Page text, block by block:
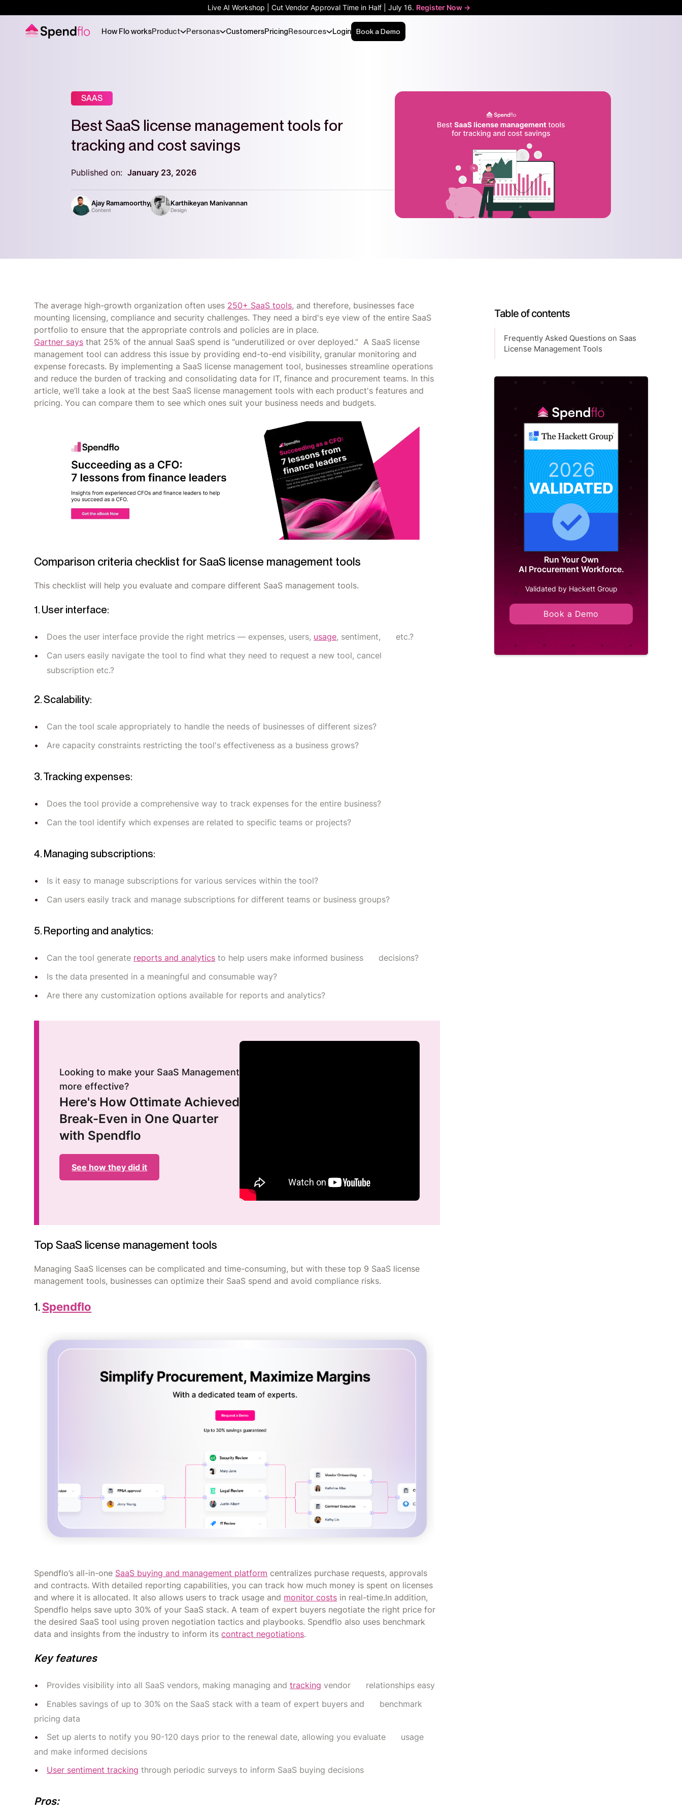
Live AI Workshop | Cut Vendor Approval Time in Half | July 16. Register Now ->
How Flo worksProduct Personas CustomersPricingResources Login Book a Demo
SAAS
Best SaaS license management tools for
tracking and cost savings
Published on: January 23, 2026
Ajay Ramamoorthy
Content
Karthikeyan Manivannan
Design
The average high-growth organization often uses 250+ SaaS tools, and therefore, businesses face
mounting licensing, compliance and security challenges. They need a bird's eye view of the entire SaaS
portfolio to ensure that the appropriate controls and policies are in place.
Gartner says that 25% of the annual SaaS spend is “underutilized or over deployed.” A SaaS license
management tool can address this issue by providing end-to-end visibility, granular monitoring and
expense forecasts. By implementing a SaaS license management tool, businesses streamline operations
and reduce the burden of tracking and consolidating data for IT, finance and procurement teams. In this
article, we’ll take a look at the best SaaS license management tools with each product's features and
pricing. You can compare them to see which ones suit your business needs and budgets.
Comparison criteria checklist for SaaS license management tools
This checklist will help you evaluate and compare different SaaS management tools.
1. User interface:
Does the user interface provide the right metrics — expenses, users, usage, sentiment, etc.?
Can users easily navigate the tool to find what they need to request a new tool, cancel
subscription etc.?
2. Scalability:
Can the tool scale appropriately to handle the needs of businesses of different sizes?
Are capacity constraints restricting the tool's effectiveness as a business grows?
3. Tracking expenses:
Does the tool provide a comprehensive way to track expenses for the entire business?
Can the tool identify which expenses are related to specific teams or projects?
4. Managing subscriptions:
Is it easy to manage subscriptions for various services within the tool?
Can users easily track and manage subscriptions for different teams or business groups?
5. Reporting and analytics:
Can the tool generate reports and analytics to help users make informed business decisions?
Is the data presented in a meaningful and consumable way?
Are there any customization options available for reports and analytics?
Looking to make your SaaS Management
more effective?
Here's How Ottimate Achieved
Break-Even in One Quarter
with Spendflo
See how they did it
Top SaaS license management tools
Managing SaaS licenses can be complicated and time-consuming, but with these top 9 SaaS license
management tools, businesses can optimize their SaaS spend and avoid compliance risks.
1.Spendflo
Spendflo’s all-in-one SaaS buying and management platform centralizes purchase requests, approvals
and contracts. With detailed reporting capabilities, you can track how much money is spent on licenses
and where it is allocated. It also allows users to track usage and monitor costs in real-time.In addition,
Spendflo helps save upto 30% of your SaaS stack. A team of expert buyers negotiate the right price for
the desired SaaS tool using proven negotiation tactics and playbooks. Spendflo also uses benchmark
data and insights from the industry to inform itscontract negotiations.
Key features
Provides visibility into all SaaS vendors, making managing andtracking vendor relationships easy
Enables savings of up to 30% on the SaaS stack with a team of expert buyers and benchmark
pricing data
Set up alerts to notify you 90-120 days prior to the renewal date, allowing you evaluate usage
and make informed decisions
User sentiment tracking through periodic surveys to inform SaaS buying decisions
Pros:
Run Your Own
AI Procurement Workforce.
Validated by Hackett Group
Book a Demo
Table of contents
Frequently Asked Questions on Saas
License Management Tools